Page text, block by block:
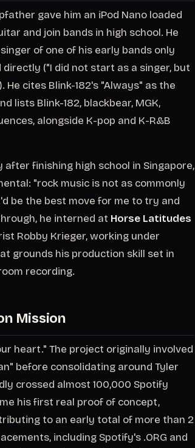
gave him an iPod Nano loaded
and join bands in high school. He
of one of his early bands only
("I did not start as a singer, but
cites Blink-182's "Always" as the
lists Blink-182, blackbear, MGK,
alongside K-pop and K-R&B
after finishing high school in Singapore,
"rock music is not as commonly
be the best move for me to try and
he interned at Horse Latitudes
Robby Krieger, working under
grounds his production skill set in
recording.
Mission
heart." The project originally involved
before consolidating around Tyler
crossed almost 100,000 Spotify
his first real proof of concept,
to an early total of more than 2
including Spotify's .ORG and